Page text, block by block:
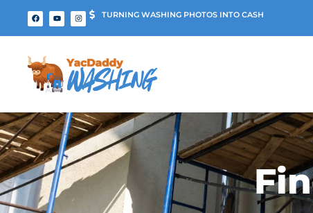
TURNING WASHING PHOTOS INTO CASH